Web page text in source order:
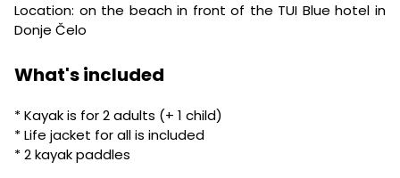
Location: on the beach in front of the TUI Blue hotel in
Donje Čelo
What's included
* Kayak is for 2 adults (+ 1 child)
* Life jacket for all is included
* 2 kayak paddles